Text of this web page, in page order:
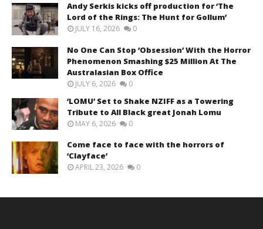
Andy Serkis kicks off production for ‘The
Lord of the Rings: The Hunt for Gollum’
JULY 16, 2026 0
No One Can Stop ‘Obsession’ With the Horror
Phenomenon Smashing $25 Million At The
Australasian Box Office
JULY 6, 2026 0
‘LOMU’ Set to Shake NZIFF as a Towering
Tribute to All Black great Jonah Lomu
MAY 6, 2026 0
Come face to face with the horrors of
‘Clayface’
APRIL 23, 2026 0